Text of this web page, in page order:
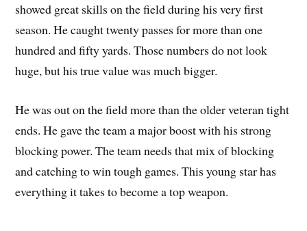
showed great skills on the field during his very first
season. He caught twenty passes for more than one
hundred and fifty yards. Those numbers do not look
huge, but his true value was much bigger.
He was out on the field more than the older veteran tight
ends. He gave the team a major boost with his strong
blocking power. The team needs that mix of blocking
and catching to win tough games. This young star has
everything it takes to become a top weapon.